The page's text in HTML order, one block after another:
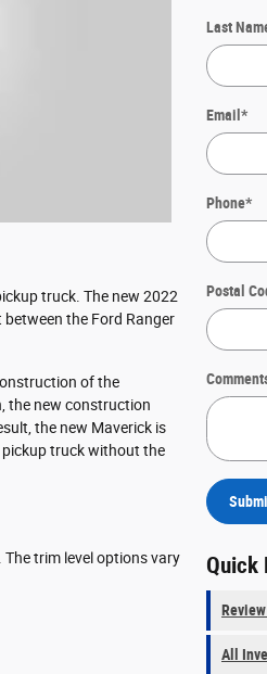
truck. The new 2022
the Ford Ranger
of the
the new construction
the new Maverick is
truck without the
The trim level options vary
Last
Email *
Phone*
Postal
Quick
All